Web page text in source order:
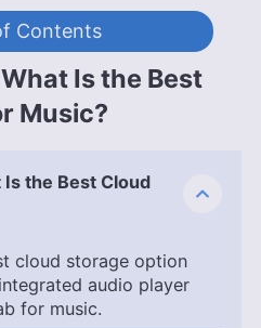
Contents
Is the Best
Music?
Is the Best Cloud
cloud storage option
audio player
for music.